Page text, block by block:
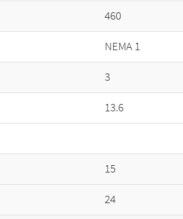
460
NEMA 1
3
13.6
15
24